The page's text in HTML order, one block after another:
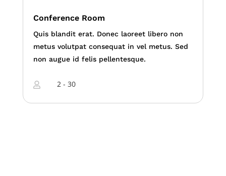
Conference Room
Quis blandit erat. Donec laoreet libero non
metus volutpat consequat in vel metus. Sed
non augue id felis pellentesque.
 2 - 30